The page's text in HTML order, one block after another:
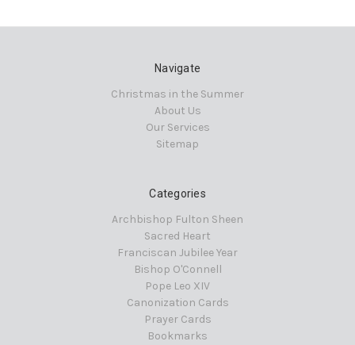
Navigate
Christmas in the Summer
About Us
Our Services
Sitemap
Categories
Archbishop Fulton Sheen
Sacred Heart
Franciscan Jubilee Year
Bishop O'Connell
Pope Leo XIV
Canonization Cards
Prayer Cards
Bookmarks